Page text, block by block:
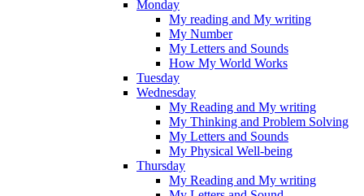
Monday
My reading and My writing
My Number
My Letters and Sounds
How My World Works
Tuesday
Wednesday
My Reading and My writing
My Thinking and Problem Solving
My Letters and Sounds
My Physical Well-being
Thursday
My Reading and My writing